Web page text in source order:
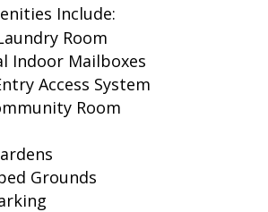
Include:
Room
Indoor Mailboxes
Access System
Room
Grounds